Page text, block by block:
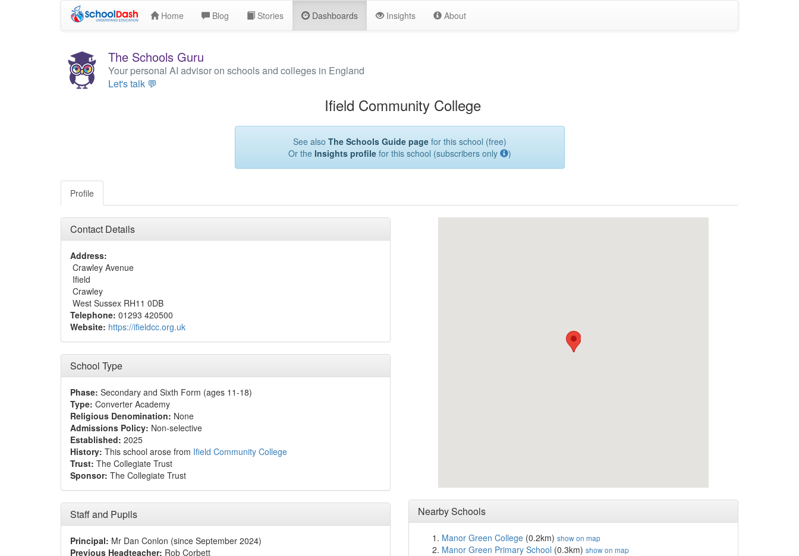
Home Blog Stories Dashboards Insights About
The Schools Guru
Your personal AI advisor on schools and colleges in England
Let's talk 💬
Ifield Community College
See also The Schools Guide pagefor this school (free)
Or the Insights profilefor this school (subscribers only )
Profile
Contact Details
Address:
Crawley Avenue
Ifield
Crawley
West Sussex RH11 0DB
Telephone: 01293 420500
Website: https://ifieldcc.org.uk
School Type
Phase: Secondary and Sixth Form (ages 11-18)
Type: Converter Academy
Religious Denomination: None
Admissions Policy: Non-selective
Established: 2025
History: This school arose from Ifield Community College
Trust: The Collegiate Trust
Sponsor: The Collegiate Trust
Staff and Pupils
Principal: Mr Dan Conlon (since September 2024)
Previous Headteacher: Rob Corbett
Nearby Schools
Manor Green College (0.2km) show on map
Manor Green Primary School (0.3km) show on map